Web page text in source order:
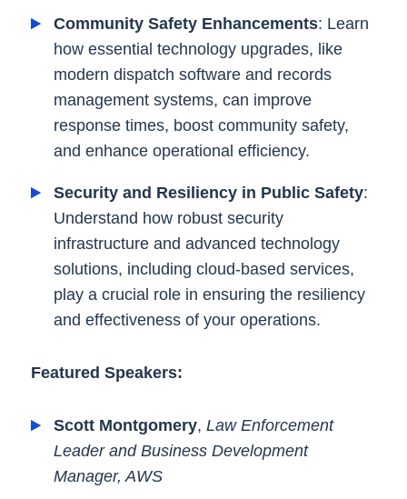
Community Safety Enhancements: Learn
how essential technology upgrades, like
modern dispatch software and records
management systems, can improve
response times, boost community safety,
and enhance operational efficiency.
Security and Resiliency in Public Safety:
Understand how robust security
infrastructure and advanced technology
solutions, including cloud-based services,
play a crucial role in ensuring the resiliency
and effectiveness of your operations.
Featured Speakers:
Scott Montgomery, Law Enforcement
Leader and Business Development
Manager, AWS